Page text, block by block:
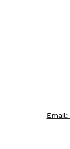
Email: